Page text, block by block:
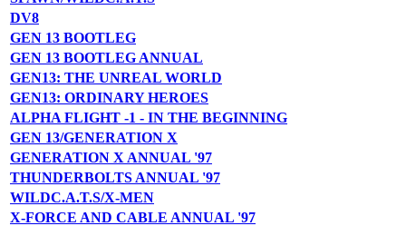
DV8
GEN 13 BOOTLEG
GEN 13 BOOTLEG ANNUAL
GEN13: THE UNREAL WORLD
GEN13: ORDINARY HEROES
ALPHA FLIGHT -1 - IN THE BEGINNING
GEN 13/GENERATION X
GENERATION X ANNUAL '97
THUNDERBOLTS ANNUAL '97
WILDC.A.T.S/X-MEN
X-FORCE AND CABLE ANNUAL '97